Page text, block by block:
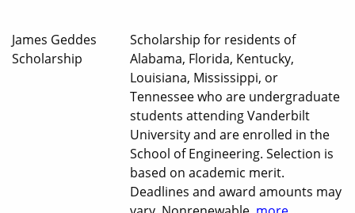
James Geddes
Scholarship
Scholarship for residents of
Alabama, Florida, Kentucky,
Louisiana, Mississippi, or
Tennessee who are undergraduate
students attending Vanderbilt
University and are enrolled in the
School of Engineering. Selection is
based on academic merit.
Deadlines and award amounts may